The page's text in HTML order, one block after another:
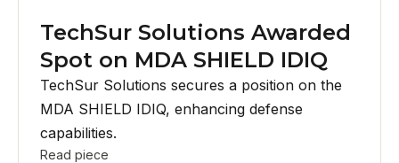
TechSur Solutions Awarded
Spot on MDA SHIELD IDIQ
TechSur Solutions secures a position on the
MDA SHIELD IDIQ, enhancing defense
capabilities.
Read piece